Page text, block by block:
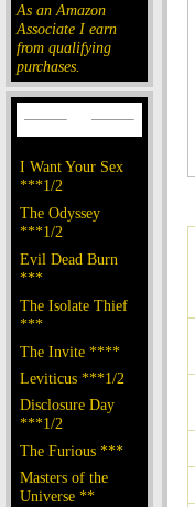
As an Amazon
Associate I earn
from qualifying
purchases.
I Want Your Sex
***1/2
The Odyssey
***1/2
Evil Dead Burn
***
The Isolate Thief
***
The Invite ****
Leviticus ***1/2
Disclosure Day
***1/2
The Furious ***
Masters of the
Universe **